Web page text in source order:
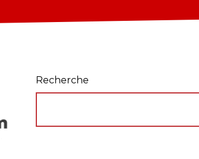
Recherche